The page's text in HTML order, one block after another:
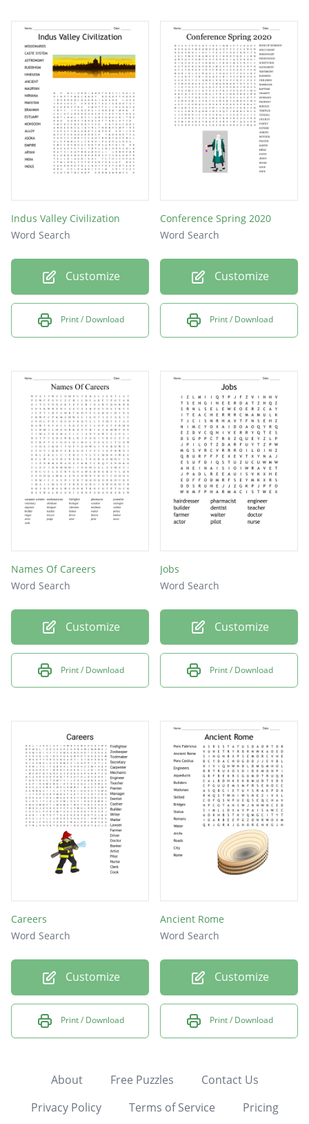
Indus Valley Civilization
Word Search
Customize
Print / Download
Conference Spring 2020
Word Search
Customize
Print / Download
Names Of Careers
Word Search
Customize
Print / Download
Jobs
Word Search
Customize
Print / Download
Careers
Word Search
Customize
Print / Download
Ancient Rome
Word Search
Customize
Print / Download
About Free Puzzles
Contact Us
Privacy Policy
Terms of Service Pricing